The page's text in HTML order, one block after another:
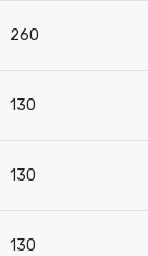
260
130
130
130